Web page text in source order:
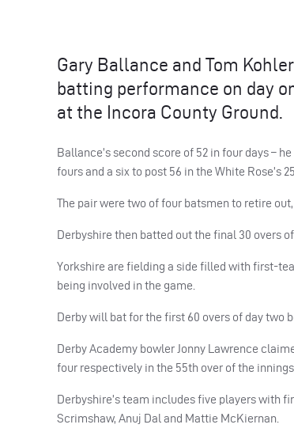
Gary Ballance and Tom
batting performance on day
at the Incora County Ground.
Ballance’s second score of 52 in four days –
fours and a six to post 56 in the White Rose’s
The pair were two of four batsmen to retire
Derbyshire then batted out the final 30 overs
Yorkshire are fielding a side filled with first-
being involved in the game.
Derby will bat for the first 60 overs of day two
Derby Academy bowler Jonny Lawrence
four respectively in the 55th over of the
Derbyshire’s team includes five players with
Scrimshaw, Anuj Dal and Mattie McKiernan.